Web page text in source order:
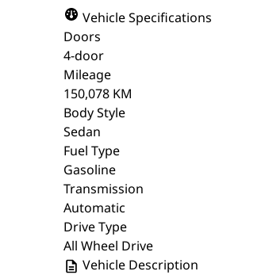
Vehicle Specifications
Doors
4-door
Mileage
150,078 KM
Body Style
Sedan
Fuel Type
Gasoline
Transmission
Automatic
Drive Type
All Wheel Drive
Vehicle Description